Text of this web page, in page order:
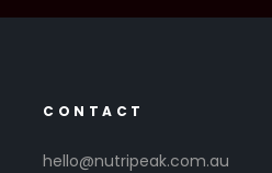
CONTACT
hello@nutripeak.com.au